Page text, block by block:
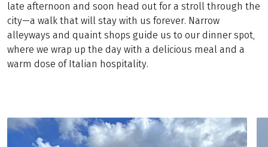
late afternoon and soon head out for a stroll through the
city—a walk that will stay with us forever. Narrow
alleyways and quaint shops guide us to our dinner spot,
where we wrap up the day with a delicious meal and a
warm dose of Italian hospitality.